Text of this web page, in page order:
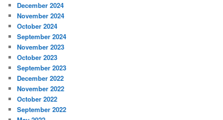
December 2024
November 2024
October 2024
September 2024
November 2023
October 2023
September 2023
December 2022
November 2022
October 2022
September 2022